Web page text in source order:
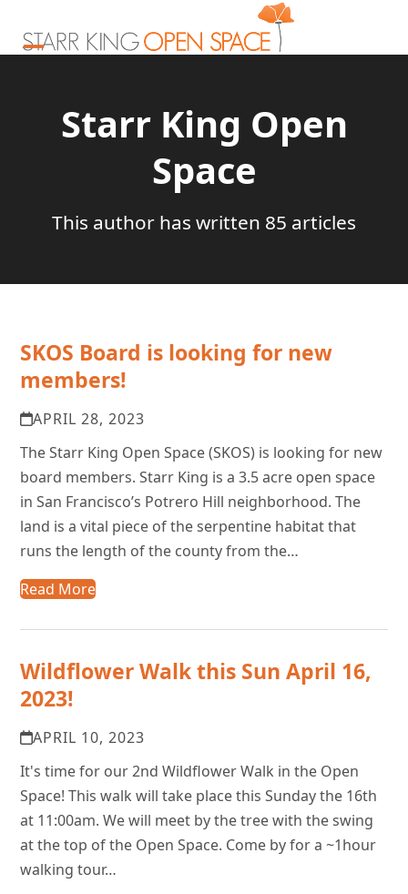
content
menu
menu
Starr King Open
Space
This author has written 85 articles
SKOS Board is looking for new
members!
APRIL 28, 2023
The Starr King Open Space (SKOS) is looking for new
board members. Starr King is a 3.5 acre open space
in San Francisco’s Potrero Hill neighborhood. The
land is a vital piece of the serpentine habitat that
runs the length of the county from the…
Read More
Wildflower Walk this Sun April 16,
2023!
APRIL 10, 2023
It's time for our 2nd Wildflower Walk in the Open
Space! This walk will take place this Sunday the 16th
at 11:00am. We will meet by the tree with the swing
at the top of the Open Space. Come by for a ~1hour
walking tour…